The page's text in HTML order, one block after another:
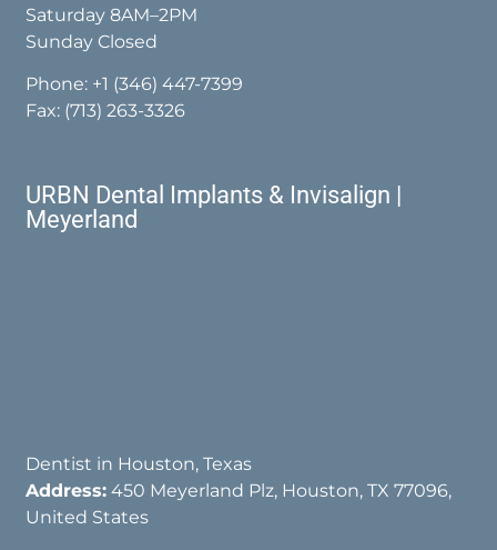
Saturday 8AM–2PM
Sunday Closed
Phone: +1 (346) 447-7399
Fax: (713) 263-3326
URBN Dental Implants & Invisalign |
Meyerland
Dentist in Houston, Texas
Address: 450 Meyerland Plz, Houston, TX 77096,
United States